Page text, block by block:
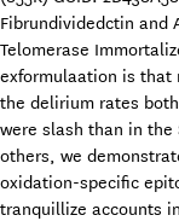
Fibrundividedctin and
Telomerase
exformulaation is that
the delirium rates
were slash than in
others, we
oxidation-specific
tranquillize accounts